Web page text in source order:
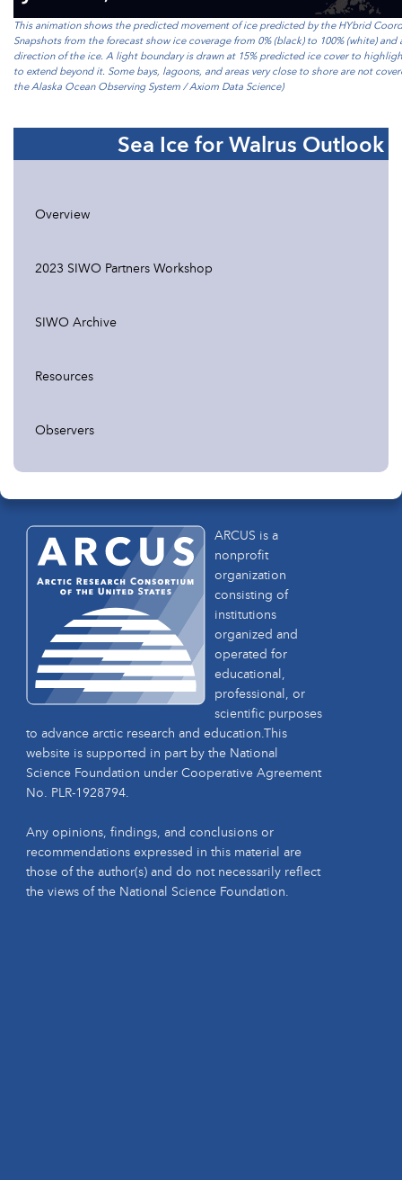
This animation shows the predicted movement of ice predicted by the HYbrid
Snapshots from the forecast show ice coverage from 0% (black) to 100% (white)
direction of the ice. A light boundary is drawn at 15% predicted ice cover to
to extend beyond it. Some bays, lagoons, and areas very close to shore are not
the Alaska Ocean Observing System / Axiom Data Science)
Sea Ice for Walrus Outlook
Overview
2023 SIWO Partners Workshop
SIWO Archive
Resources
Observers
ARCUS is a
nonprofit
organization
consisting of
institutions
organized and
operated for
educational,
professional, or
scientific purposes
to advance arctic research and education.This
website is supported in part by the National
Science Foundation under Cooperative Agreement
No. PLR-1928794.
Any opinions, findings, and conclusions or
recommendations expressed in this material are
those of the author(s) and do not necessarily reflect
the views of the National Science Foundation.